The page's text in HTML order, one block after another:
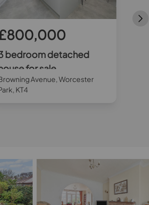
bedroom detached
for sale
Avenue, Worcester
KT4